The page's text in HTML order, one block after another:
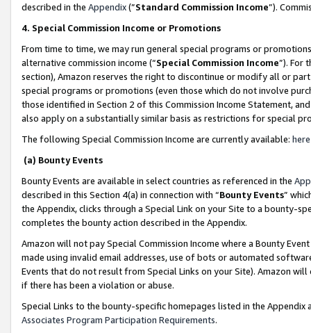
described in the Appendix(”Standard Commission Income”).
4. Special Commission Income or Promotions
From time to time, we may run general special programs or
alternative commission income (“Special Commission Income”). For
section), Amazon reserves the right to discontinue or modify all or
special programs or promotions (even those which do not involve
those identified in Section 2 of this Commission Income Statement,
also apply on a substantially similar basis as restrictions for special
The following Special Commission Income are currently available: here
(a) Bounty Events
Bounty Events are available in select countries as referenced in the
described in this Section 4(a) in connection with “Bounty Events”
the Appendix, clicks through a Special Link on your Site to a bounty-
completes the bounty action described in the Appendix.
Amazon will not pay Special Commission Income where a Bounty
made using invalid email addresses, use of bots or automated
Events that do not result from Special Links on your Site). Amazon
if there has been a violation or abuse.
Special Links to the bounty-specific homepages listed in the
Associates Program Participation Requirements.